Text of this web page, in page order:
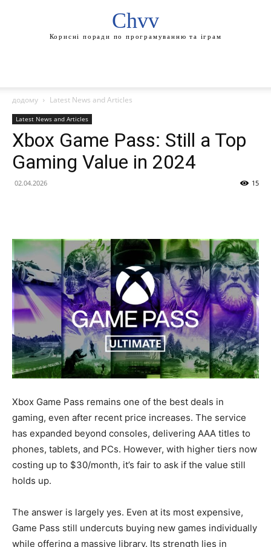
Chvv
Корисні поради по програмуванню та іграм
додому Latest News and Articles
Latest News and Articles
Xbox Game Pass: Still a Top
Gaming Value in 2024
02.04.2026 15
Xbox Game Pass remains one of the best deals in
gaming, even after recent price increases. The service
has expanded beyond consoles, delivering AAA titles to
phones, tablets, and PCs. However, with higher tiers now
costing up to $30/month, it’s fair to ask if the value still
holds up.
The answer is largely yes. Even at its most expensive,
Game Pass still undercuts buying new games individually
while offering a massive library. Its strength lies in